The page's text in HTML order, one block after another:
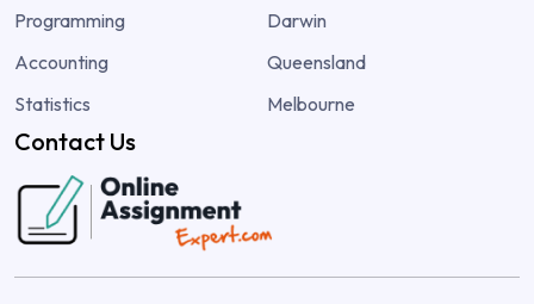
Programming
Accounting
Statistics
Darwin
Queensland
Melbourne
Contact Us